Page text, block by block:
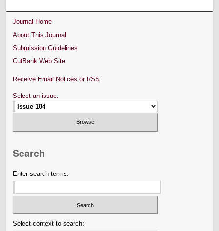
Journal Home
About This Journal
Submission Guidelines
CutBank Web Site
Receive Email Notices or RSS
Select an issue:
Search
Enter search terms:
Select context to search: